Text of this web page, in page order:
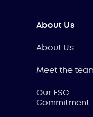
About Us
About Us
Meet the
Our ESG
Commitment